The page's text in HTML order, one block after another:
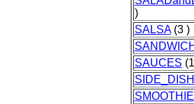
)
SALSA(3 )
SAUCES